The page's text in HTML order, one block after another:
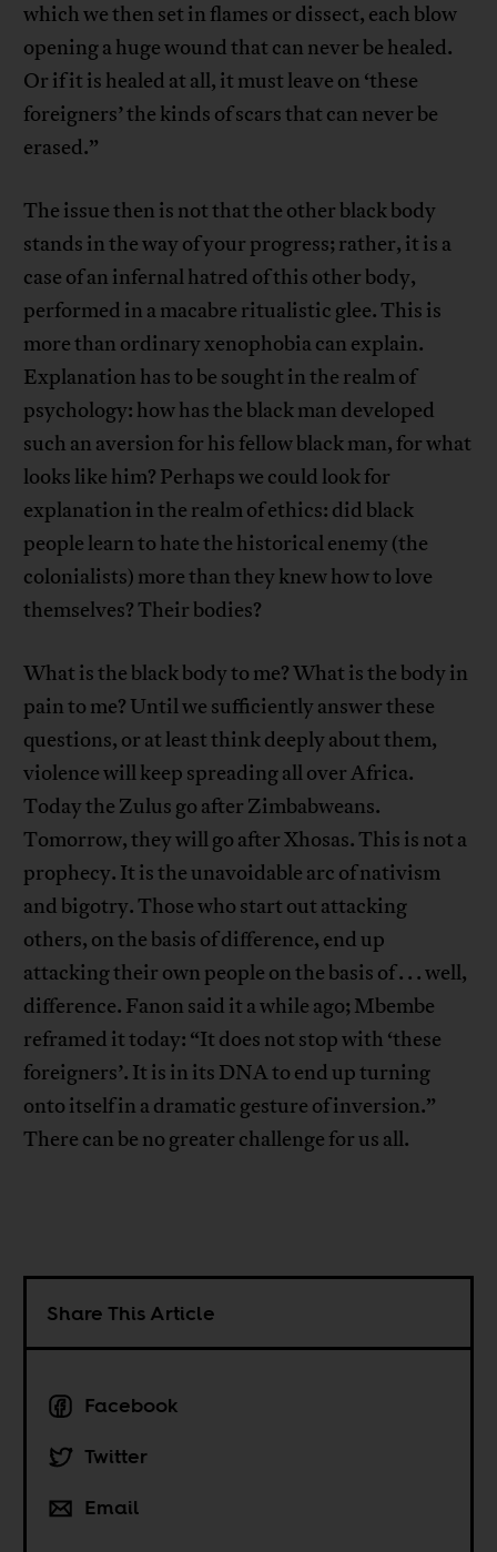
which we then set in flames or dissect, each blow
opening a huge wound that can never be healed.
Or if it is healed at all, it must leave on ‘these
foreigners’ the kinds of scars that can never be
erased.”
The issue then is not that the other black body
stands in the way of your progress; rather, it is a
case of an infernal hatred of this other body,
performed in a macabre ritualistic glee. This is
more than ordinary xenophobia can explain.
Explanation has to be sought in the realm of
psychology: how has the black man developed
such an aversion for his fellow black man, for what
looks like him? Perhaps we could look for
explanation in the realm of ethics: did black
people learn to hate the historical enemy (the
colonialists) more than they knew how to love
themselves? Their bodies?
What is the black body to me? What is the body in
pain to me? Until we sufficiently answer these
questions, or at least think deeply about them,
violence will keep spreading all over Africa.
Today the Zulus go after Zimbabweans.
Tomorrow, they will go after Xhosas. This is not a
prophecy. It is the unavoidable arc of nativism
and bigotry. Those who start out attacking
others, on the basis of difference, end up
attacking their own people on the basis of . . . well,
difference. Fanon said it a while ago; Mbembe
reframed it today: “It does not stop with ‘these
foreigners’. It is in its DNA to end up turning
onto itself in a dramatic gesture of inversion.”
There can be no greater challenge for us all.
Share This Article
Facebook
Twitter
Email